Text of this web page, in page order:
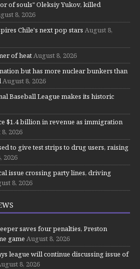
of souls" Oleksiy Yukov, killed
8, 2026
Chile's next pop stars August 8,
of heatAugust 8, 2026
but has more nuclear bunkers than
August 8, 2026
Baseball League makes its historic
$1.4 billion in revenue as immigration
2026
to give test strips to drug users, raising
2026
issue crossing party lines, driving
8, 2026
saves four penalties, Preston
game August 8, 2026
league will continue discussing issue of
8, 2026